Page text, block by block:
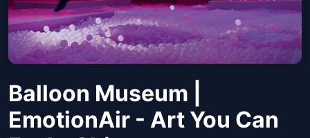
Balloon Museum |
EmotionAir - Art You Can